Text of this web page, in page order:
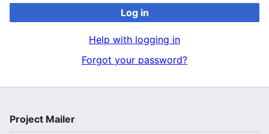
Log in
Help with logging in
Forgot your password?
Project Mailer